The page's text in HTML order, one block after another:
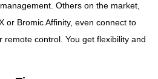
Others on the market,
or Bromic Affinity, even connect to
remote control. You get flexibility and